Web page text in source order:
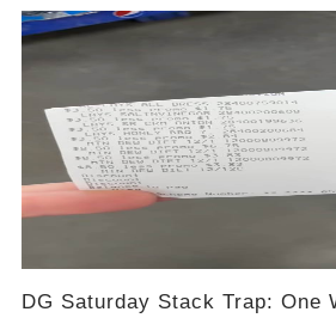
DG Saturday Stack Trap: One